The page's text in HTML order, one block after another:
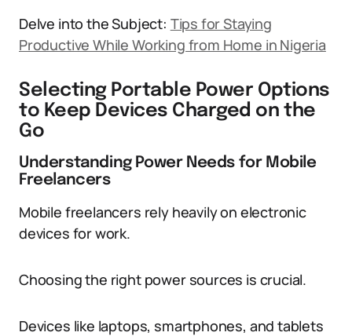
Delve into the Subject: Tips for Staying
Productive While Working from Home in Nigeria
Selecting Portable Power Options
to Keep Devices Charged on the
Go
Understanding Power Needs for Mobile
Freelancers
Mobile freelancers rely heavily on electronic
devices for work.
Choosing the right power sources is crucial.
Devices like laptops, smartphones, and tablets